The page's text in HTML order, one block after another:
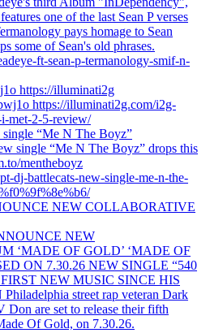
https://illuminati2g
“Me N The Boyz”
NEW COLLABORATIVE